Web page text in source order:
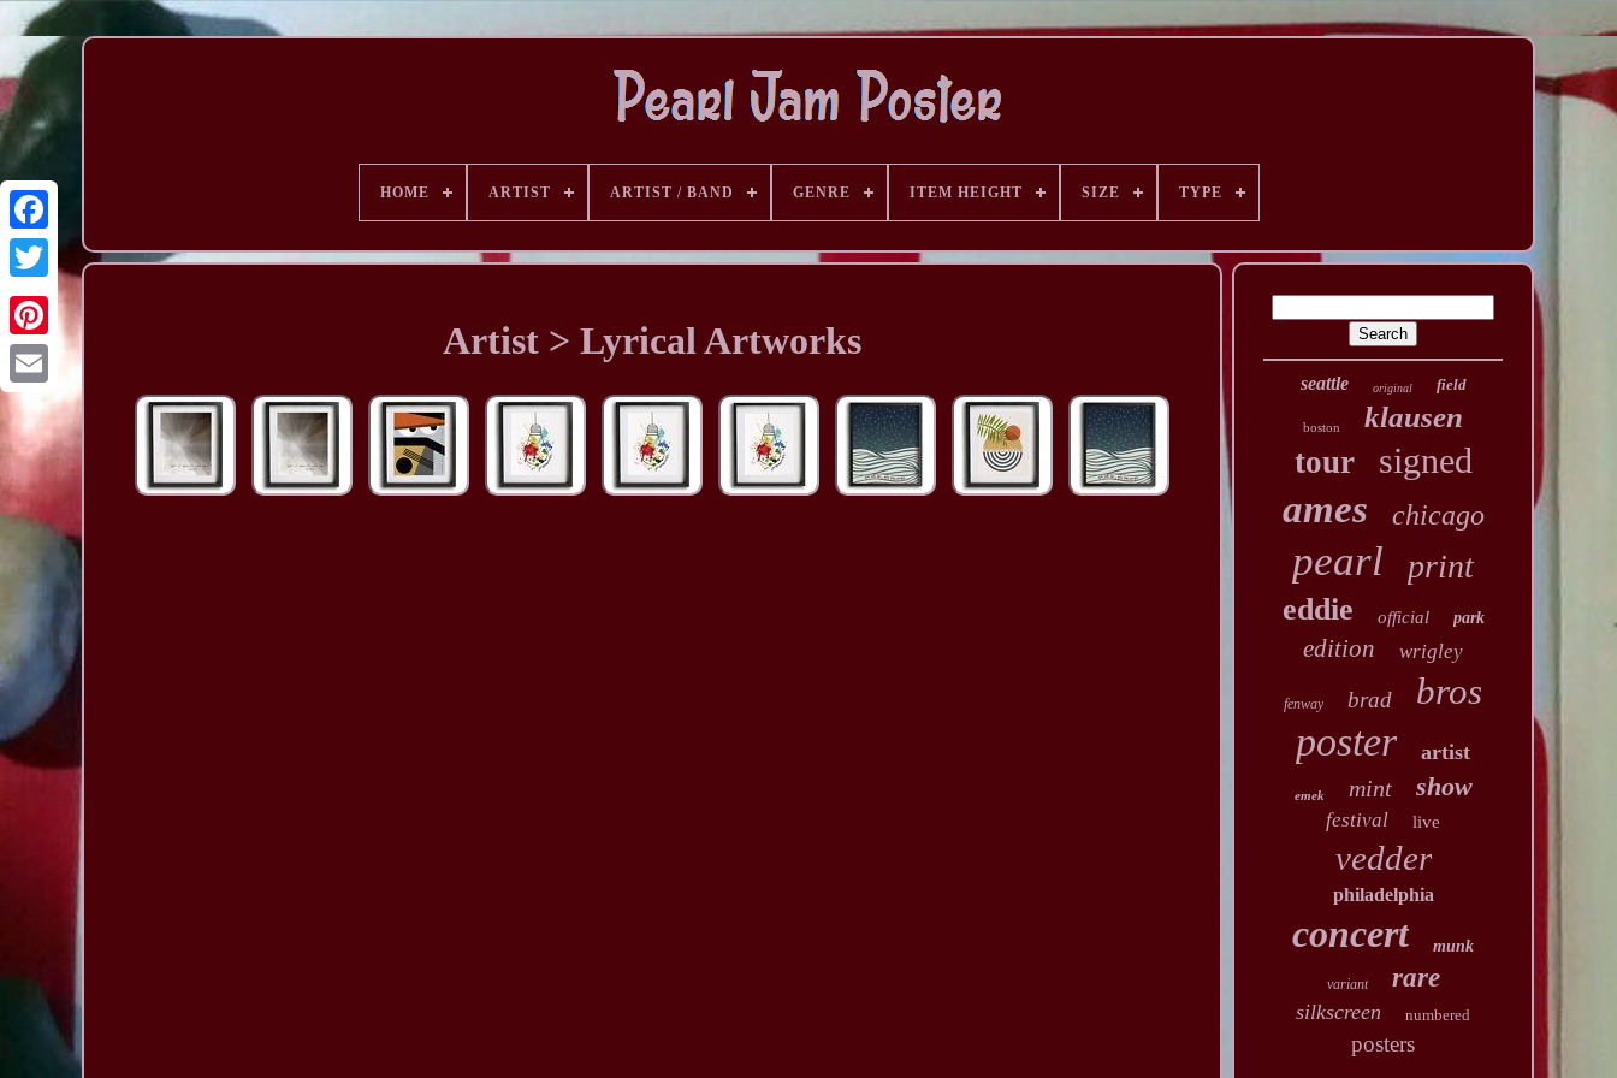
HOME ARTIST ARTIST / BAND GENRE ITEM HEIGHT SIZE TYPE
Artist > Lyrical Artworks
seattle original field
boston klausen
tour signed
ames chicago
pearl print
eddie official park
edition wrigley
fenway brad bros
poster artist
emek mint show
festival live
vedder
philadelphia
concert munk
variant rare
silkscreen numbered
posters